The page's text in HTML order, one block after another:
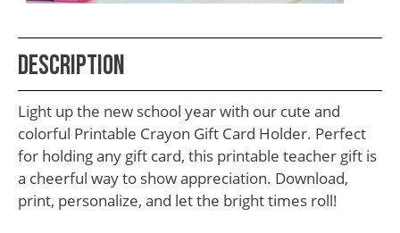
Teacher
Appreciation
Student
Gifts
Kids
Escape
Description
Light up the new school year with our cute and
colorful Printable Crayon Gift Card Holder. Perfect
for holding any gift card, this printable teacher gift is
a cheerful way to show appreciation. Download,
print, personalize, and let the bright times roll!